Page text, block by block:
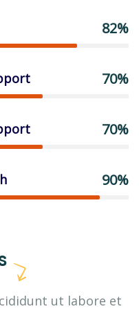
82%
70%
70%
90%
ut labore et